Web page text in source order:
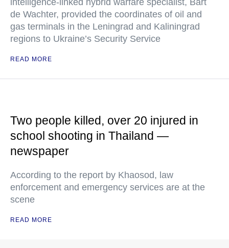
intelligence-linked hybrid warfare specialist, Bart
de Wachter, provided the coordinates of oil and
gas terminals in the Leningrad and Kaliningrad
regions to Ukraine’s Security Service
READ MORE
Two people killed, over 20 injured in
school shooting in Thailand —
newspaper
According to the report by Khaosod, law
enforcement and emergency services are at the
scene
READ MORE